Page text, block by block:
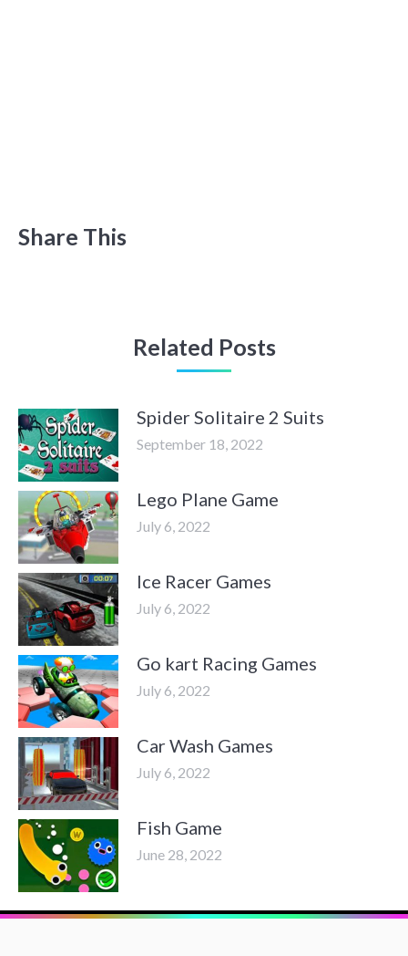
Share This
Related Posts
Spider Solitaire 2 Suits
September 18, 2022
Lego Plane Game
July 6, 2022
Ice Racer Games
July 6, 2022
Go kart Racing Games
July 6, 2022
Car Wash Games
July 6, 2022
Fish Game
June 28, 2022